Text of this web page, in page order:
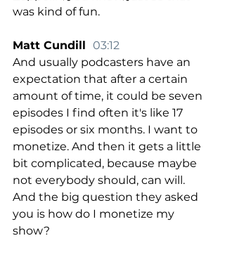
was kind of fun.
Matt Cundill 03:12
And usually podcasters have an
expectation that after a certain
amount of time, it could be seven
episodes I find often it's like 17
episodes or six months. I want to
monetize. And then it gets a little
bit complicated, because maybe
not everybody should, can will.
And the big question they asked
you is how do I monetize my
show?